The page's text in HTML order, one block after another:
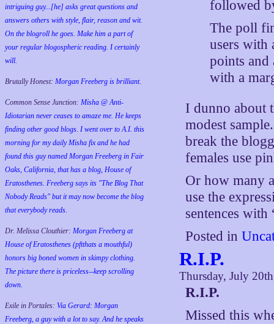
intriguing guy...[he] asks great questions and
answers others with style, flair, reason and wit.
On the blogroll he goes. Make him a part of
your regular blogospheric reading. I certainly
will.
Brutally Honest: Morgan Freeberg is brilliant.
Common Sense Junction: Misha @ Anti-
Idiotarian never ceases to amaze me. He keeps
finding other good blogs. I went over to A.I. this
morning for my daily Misha fix and he had
found this guy named Morgan Freeberg in Fair
Oaks, California, that has a blog, House of
Eratosthenes. Freeberg says its "The Blog That
Nobody Reads" but it may now become the blog
that everybody reads.
Dr. Melissa Clouthier: Morgan Freeberg at
House of Eratosthenes (pftthats a mouthful)
honors big boned women in skimpy clothing.
The picture there is priceless--keep scrolling
down.
Exile in Portales: Via Gerard: Morgan
Freeberg, a guy with a lot to say. And he speaks
followed
The poll
users with
points and
with a
I dunno about
modest
break the
females use
Or how many
use the
sentences
Posted in
R.I.P.
Thursday, July
R.I.P.
Missed this